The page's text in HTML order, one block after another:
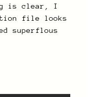
is clear, I
file looks
superflous